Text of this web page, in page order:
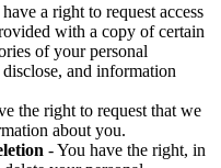
a right to request access
with a copy of certain
of your personal
and information
the right to request that we
about you.
- You have the right, in